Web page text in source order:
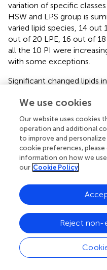
variation of specific
HSW and LPS group is
varied lipid species, 14 out
out of 20 LPE, 16 out of
all the 10 PI were
with some exceptions.
Significant changed lipids
, of which LPC, LPE, PC,
majority. In animal
abundant
by phospholipases (PLA1
and LPC/LPE. The former
inflammatory and pro-
pivotal roles in
induces hepatocyte
dysfunction (), and
vesicle (EV) release from
proved that incubation of
triggered cell apoptosis ().
increased in nonalcoholic
parallels liver disease
We use cookies
Our website uses cookies
operation and additional
to improve and
cookie preferences, please
information on how we use
our Cookie Policy
Reject non-